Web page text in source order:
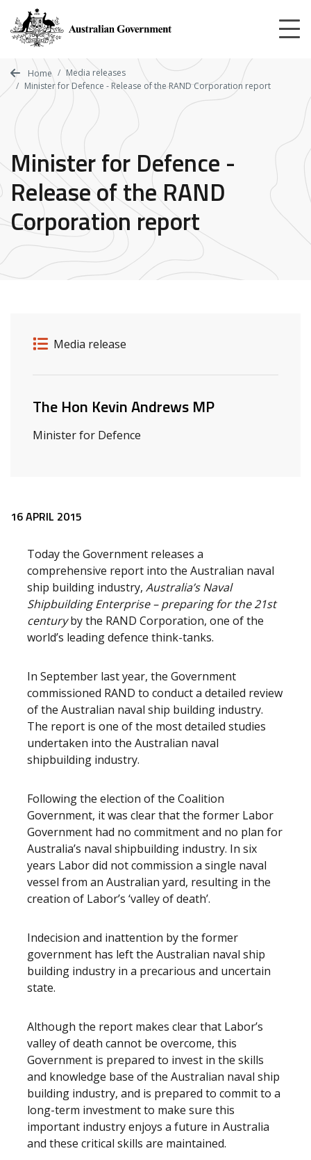
main
content
Home
Media releases
Minister for Defence - Release of the RAND Corporation report
Minister for Defence -
Release of the RAND
Corporation report
Release details
Release type
Media release
Related ministers and contacts
The Hon Kevin Andrews MP
Minister for Defence
Release content
16 APRIL 2015
Today the Government releases a
comprehensive report into the Australian naval
ship building industry, Australia’s Naval
Shipbuilding Enterprise – preparing for the 21st
centuryby the RAND Corporation, one of the
world’s leading defence think-tanks.
In September last year, the Government
commissioned RAND to conduct a detailed review
of the Australian naval ship building industry.
The report is one of the most detailed studies
undertaken into the Australian naval
shipbuilding industry.
Following the election of the Coalition
Government, it was clear that the former Labor
Government had no commitment and no plan for
Australia’s naval shipbuilding industry. In six
years Labor did not commission a single naval
vessel from an Australian yard, resulting in the
creation of Labor’s ‘valley of death’.
Indecision and inattention by the former
government has left the Australian naval ship
building industry in a precarious and uncertain
state.
Although the report makes clear that Labor’s
valley of death cannot be overcome, this
Government is prepared to invest in the skills
and knowledge base of the Australian naval ship
building industry, and is prepared to commit to a
long-term investment to make sure this
important industry enjoys a future in Australia
and these critical skills are maintained.